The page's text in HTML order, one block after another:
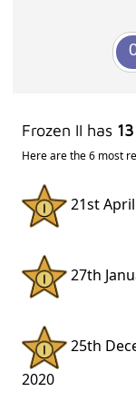
Frozen II has 13
Here are the 6 most
21st
27th
25th
2020